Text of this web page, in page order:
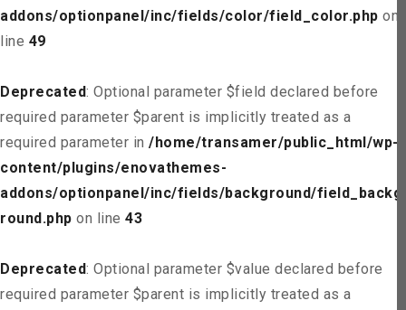
addons/optionpanel/inc/fields/color/field_color.php on
line 49
Deprecated: Optional parameter $field declared before
required parameter $parent is implicitly treated as a
required parameter in /home/transamer/public_html/wp-
content/plugins/enovathemes-
addons/optionpanel/inc/fields/background/field_backg
round.php on line 43
Deprecated: Optional parameter $value declared before
required parameter $parent is implicitly treated as a